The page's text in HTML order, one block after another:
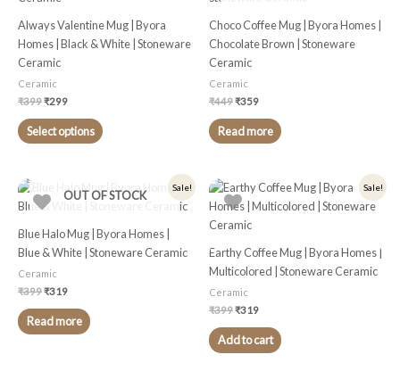
Always Valentine Mug | Byora
Homes | Black & White | Stoneware
Ceramic
Ceramic
₹399₹299
Select options
variants.
The
chosen
page
Choco Coffee Mug | Byora Homes |
Chocolate Brown | Stoneware
Ceramic
Ceramic
₹449₹359
Read more
Sale!
OUT OF STOCK
Blue Halo Mug | Byora Homes |
Blue & White | Stoneware Ceramic
Ceramic
₹399
price
was:
₹319
price
Read more
Sale!
Earthy Coffee Mug | Byora Homes |
Multicolored | Stoneware Ceramic
Ceramic
₹399
Original
price
was:
₹399.
₹319
Current
price
is:
Add to cart